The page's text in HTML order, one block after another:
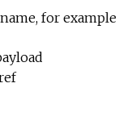
for example